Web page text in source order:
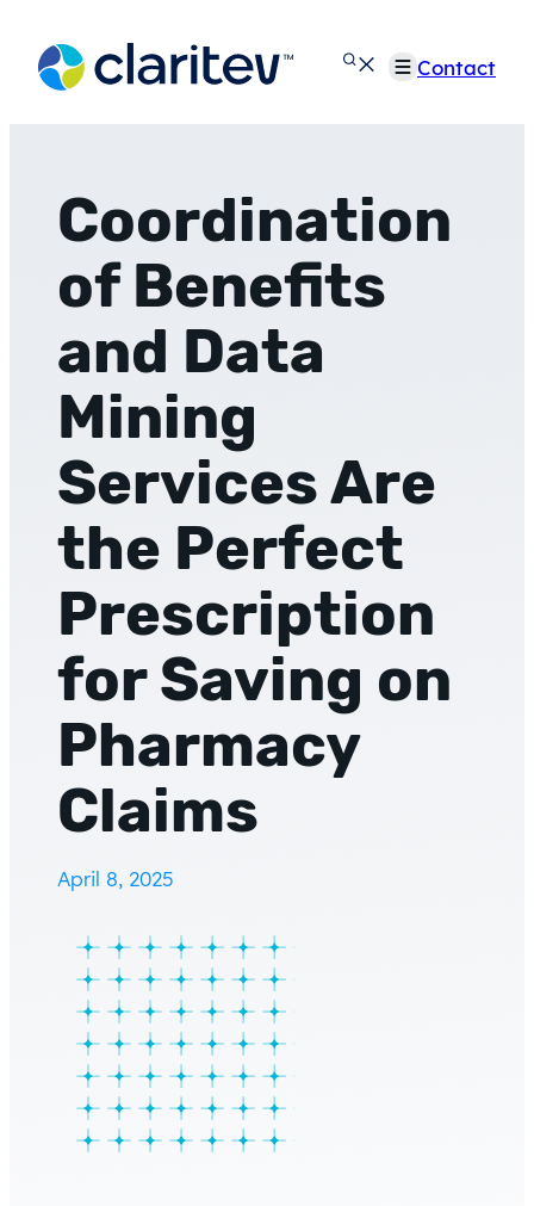
content
Contact
Coordination
of Benefits
and Data
Mining
Services Are
the Perfect
Prescription
for Saving on
Pharmacy
Claims
April 8, 2025